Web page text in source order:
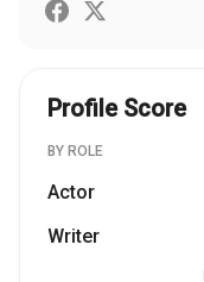
Profile Score
BY ROLE
Actor
Writer